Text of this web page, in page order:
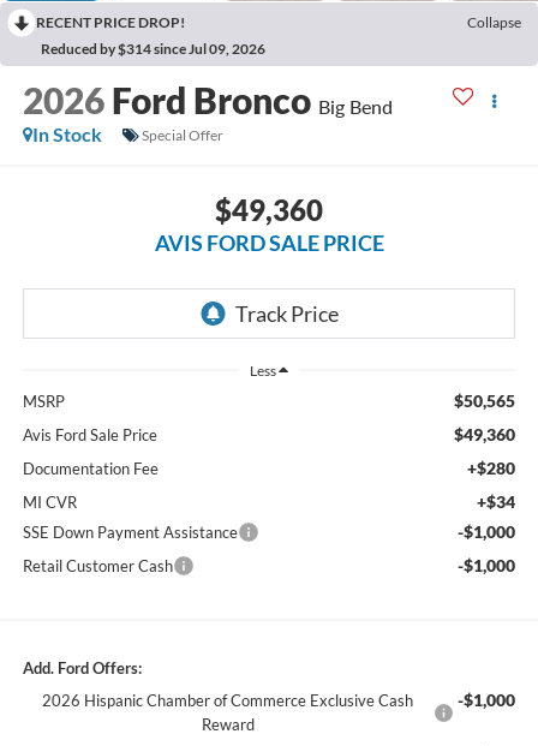
RECENT PRICE DROP!
Collapse
Reduced by $314 since Jul 09, 2026
2026 Ford Bronco Big Bend
In Stock
Special Offer
$49,360
AVIS FORD SALE PRICE
Less
MSRP $50,565
Avis Ford Sale Price $49,360
Documentation Fee +$280
MI CVR +$34
SSE Down Payment Assistance -$1,000
Retail Customer Cash -$1,000
Add. Ford Offers:
2026 Hispanic Chamber of Commerce Exclusive Cash
Reward
-$1,000